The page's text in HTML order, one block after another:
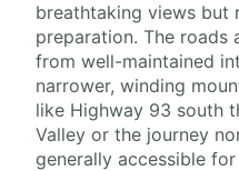
breathtaking views but
preparation. The roads
from well-maintained
narrower, winding
like Highway 93 south
Valley or the journey
generally accessible